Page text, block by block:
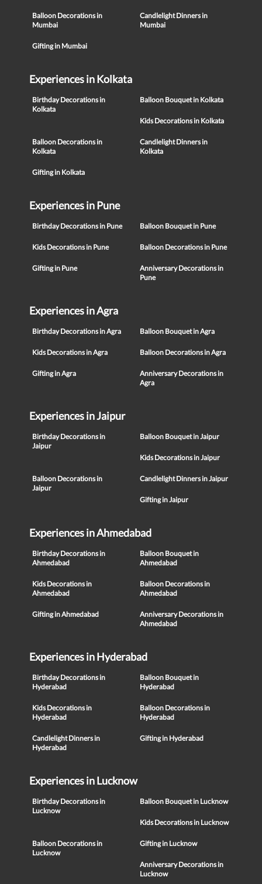
Balloon Decorations in
Mumbai
Candlelight Dinners in
Mumbai
Gifting in Mumbai
Experiences in Kolkata
Birthday Decorations in
Kolkata
Balloon Bouquet in Kolkata
Kids Decorations in Kolkata
Balloon Decorations in
Kolkata
Candlelight Dinners in
Kolkata
Gifting in Kolkata
Experiences in Pune
Birthday Decorations in Pune Balloon Bouquet in Pune
Kids Decorations in Pune Balloon Decorations in Pune
Gifting in Pune
Anniversary Decorations in
Pune
Experiences in Agra
Birthday Decorations in Agra Balloon Bouquet in Agra
Kids Decorations in Agra Balloon Decorations in Agra
Gifting in Agra
Anniversary Decorations in
Agra
Experiences in Jaipur
Birthday Decorations in
Jaipur
Balloon Bouquet in Jaipur
Kids Decorations in Jaipur
Balloon Decorations in
Jaipur
Candlelight Dinners in Jaipur
Gifting in Jaipur
Experiences in Ahmedabad
Birthday Decorations in
Ahmedabad
Balloon Bouquet in
Ahmedabad
Kids Decorations in
Ahmedabad
Balloon Decorations in
Ahmedabad
Gifting in Ahmedabad
Anniversary Decorations in
Ahmedabad
Experiences in Hyderabad
Birthday Decorations in
Hyderabad
Balloon Bouquet in
Hyderabad
Kids Decorations in
Hyderabad
Balloon Decorations in
Hyderabad
Candlelight Dinners in
Hyderabad
Gifting in Hyderabad
Experiences in Lucknow
Birthday Decorations in
Lucknow
Balloon Bouquet in Lucknow
Kids Decorations in Lucknow
Balloon Decorations in
Lucknow
Gifting in Lucknow
Anniversary Decorations in
Lucknow